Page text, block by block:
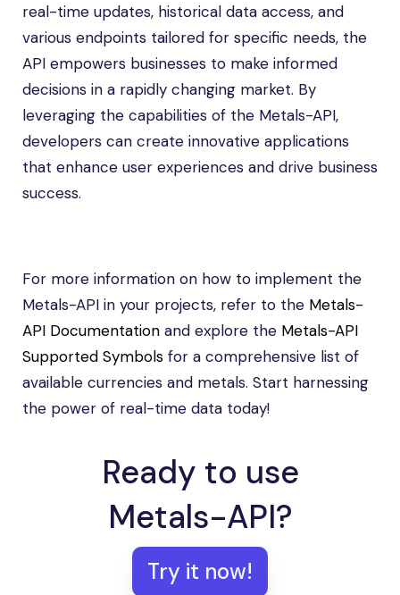
real-time updates, historical data access, and
various endpoints tailored for specific needs, the
API empowers businesses to make informed
decisions in a rapidly changing market. By
leveraging the capabilities of the Metals-API,
developers can create innovative applications
that enhance user experiences and drive business
success.
For more information on how to implement the
Metals-API in your projects, refer to the Metals-
API Documentation and explore the Metals-API
Supported Symbols for a comprehensive list of
available currencies and metals. Start harnessing
the power of real-time data today!
Ready to use
Metals-API?
Try it now!